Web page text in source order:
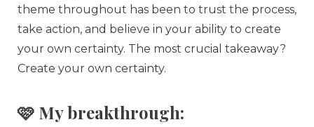
theme throughout has been to trust the process,
take action, and believe in your ability to create
your own certainty. The most crucial takeaway?
Create your own certainty.
🩷 My breakthrough: